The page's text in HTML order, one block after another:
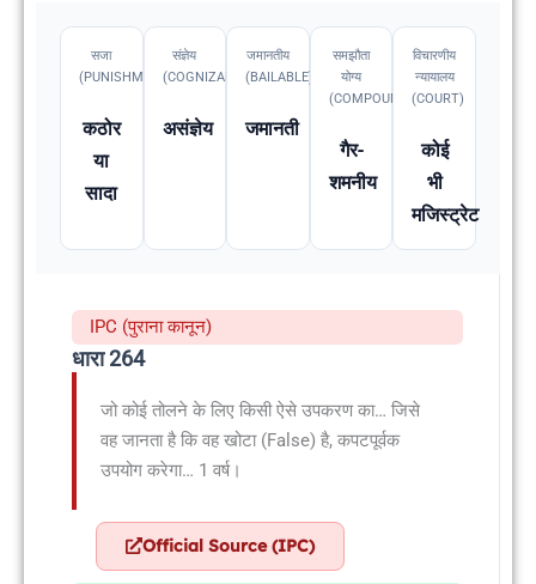
सजा
(PUNISHMENT)
कठोर
या
सादा
संज्ञेय
(COGNIZABLE)
असंज्ञेय
जमानतीय
(BAILABLE)
जमानती
समझौता
योग्य
(COMPOUNDABLE
गैर-
शमनीय
विचारणीय
न्यायालय
(COURT)
कोई
भी
मजिस्ट्रेट
IPC (पुराना कानून)
धारा 264
जो कोई तोलने के लिए किसी ऐसे उपकरण का… जिसे
वह जानता है कि वह खोटा (False) है, कपटपूर्वक
उपयोग करेगा… 1 वर्ष।
Official Source (IPC)